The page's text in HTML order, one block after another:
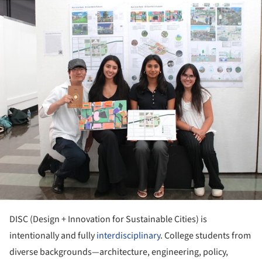
DISC (Design + Innovation for Sustainable Cities) is
intentionally and fullyinterdisciplinary. College students from
diverse backgrounds—architecture, engineering, policy,